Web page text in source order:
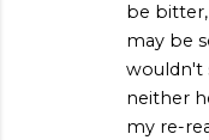
be
may be
wouldn't
neither
my re-